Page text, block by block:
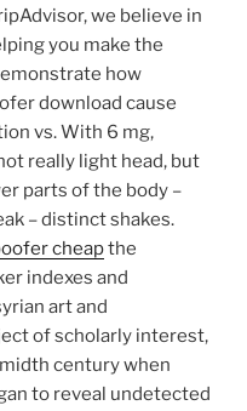
we believe in
you make the
how
download cause
vs. With 6 mg,
really light head, but
parts of the body –
– distinct shakes.
cheapthe
indexes and
art and
of scholarly interest,
century when
to reveal undetected